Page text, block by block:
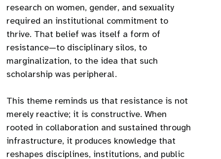
research on women, gender, and sexuality
required an institutional commitment to
thrive. That belief was itself a form of
resistance—to disciplinary silos, to
marginalization, to the idea that such
scholarship was peripheral.
This theme reminds us that resistance is not
merely reactive; it is constructive. When
rooted in collaboration and sustained through
infrastructure, it produces knowledge that
reshapes disciplines, institutions, and public